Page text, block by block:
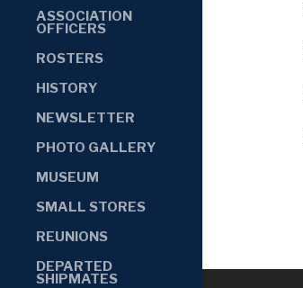
ASSOCIATION
OFFICERS
ROSTERS
HISTORY
NEWSLETTER
PHOTO GALLERY
MUSEUM
SMALL STORES
REUNIONS
DEPARTED
SHIPMATES